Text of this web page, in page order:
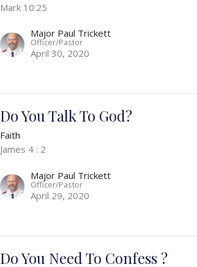
Mark 10:25
Major Paul Trickett
Officer/Pastor
April 30, 2020
Do You Talk To God?
Faith
James 4 : 2
Major Paul Trickett
Officer/Pastor
April 29, 2020
Do You Need To Confess ?